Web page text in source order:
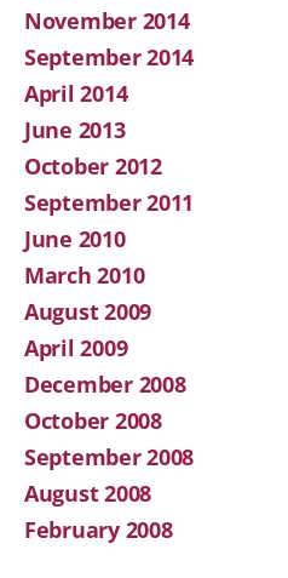
November 2014
September 2014
April 2014
June 2013
October 2012
September 2011
June 2010
March 2010
August 2009
April 2009
December 2008
October 2008
September 2008
August 2008
February 2008